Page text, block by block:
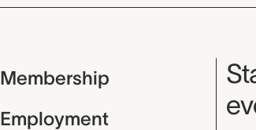
Membership
Employment